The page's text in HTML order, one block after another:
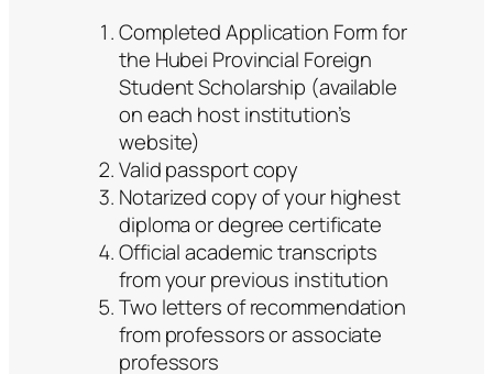
Completed Application Form for
the Hubei Provincial Foreign
Student Scholarship (available
on each host institution’s
website)
Valid passport copy
Notarized copy of your highest
diploma or degree certificate
Official academic transcripts
from your previous institution
Two letters of recommendation
from professors or associate
professors